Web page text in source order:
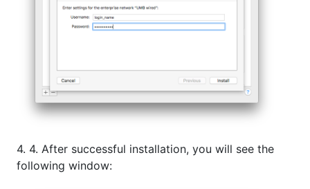
4. 4. After successful installation, you will see the
following window: